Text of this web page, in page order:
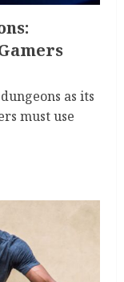
as its
must use